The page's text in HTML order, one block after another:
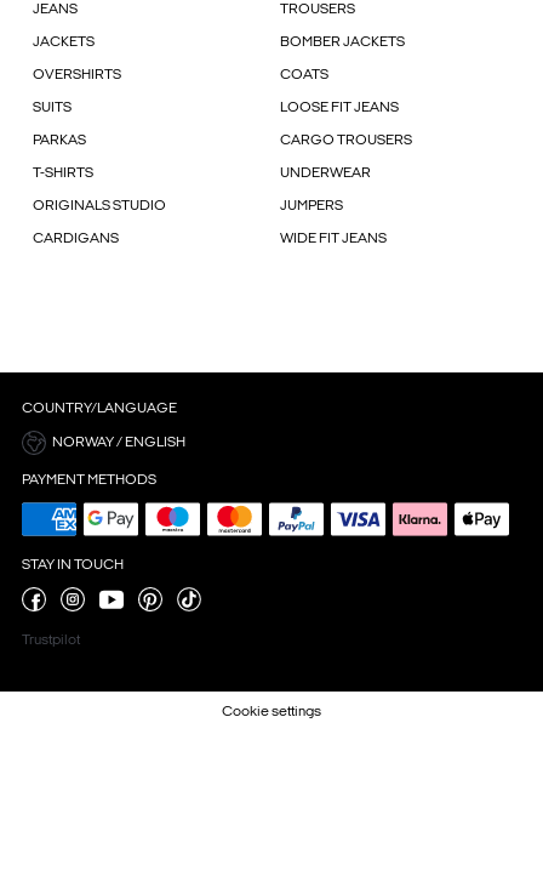
JEANS TROUSERS
JACKETS BOMBER JACKETS
OVERSHIRTS COATS
SUITS LOOSE FIT JEANS
PARKAS CARGO TROUSERS
T-SHIRTS UNDERWEAR
ORIGINALS STUDIO JUMPERS
CARDIGANS WIDE FIT JEANS
COUNTRY/LANGUAGE
NORWAY / ENGLISH
PAYMENT METHODS
STAY IN TOUCH
Trustpilot
Cookie settings